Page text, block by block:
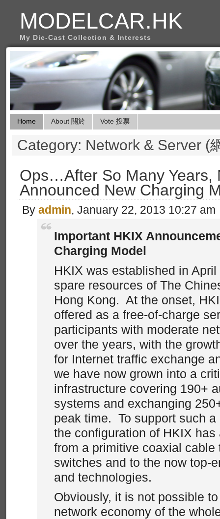
MODELCAR.HK
My Die-Cast Collection & Interests
Home About 關於 Vote 投票
Category: Network & Server (
Ops…After So Many Years,
Announced New Charging
By admin, January 22, 2013 10:27 am
Important HKIX
Charging Model
HKIX was established in
spare resources of The
Hong Kong. At the onset,
offered as a free-of-charge
participants with moderate
over the years, with the
for Internet traffic exchange
we have now grown into a
infrastructure covering 190+
systems and exchanging
peak time. To support such a
the configuration of HKIX
from a primitive coaxial cable
switches and to the now top-
and technologies.
Obviously, it is not possible
network economy of the